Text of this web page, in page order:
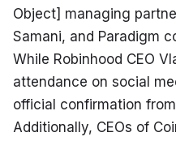
Object] managing
Samani, and Paradigm
While Robinhood CEO
attendance on social
official confirmation
Additionally, CEOs of